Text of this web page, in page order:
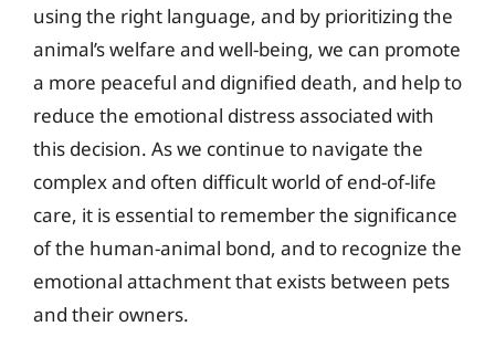
using the right language, and by prioritizing the
animal’s welfare and well-being, we can promote
a more peaceful and dignified death, and help to
reduce the emotional distress associated with
this decision. As we continue to navigate the
complex and often difficult world of end-of-life
care, it is essential to remember the significance
of the human-animal bond, and to recognize the
emotional attachment that exists between pets
and their owners.